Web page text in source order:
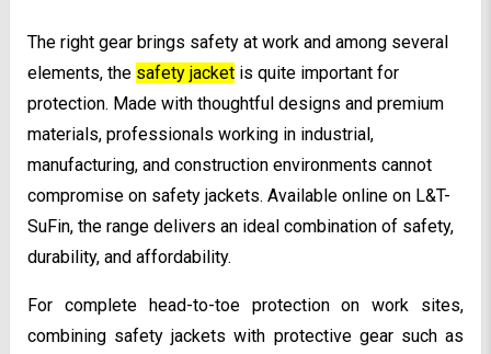
The right gear brings safety at work and among several
elements, the safety jacket is quite important for
protection. Made with thoughtful designs and premium
materials, professionals working in industrial,
manufacturing, and construction environments cannot
compromise on safety jackets. Available online on L&T-
SuFin, the range delivers an ideal combination of safety,
durability, and affordability.
For complete head-to-toe protection on work sites,
combining safety jackets with protective gear such as